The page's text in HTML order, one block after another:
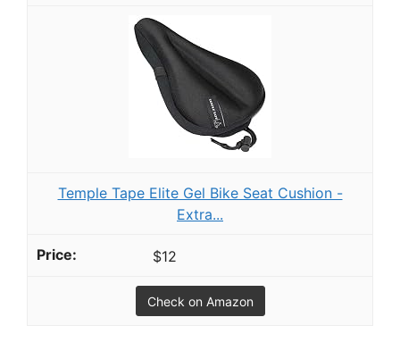
Temple Tape Elite Gel Bike Seat Cushion -
Extra...
$12
Check on Amazon